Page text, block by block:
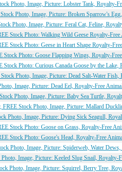
Photo, Image, Picture: Lobster Tank, Royalty-
Photo, Image, Picture: Broken Sparrow's
Photo, Image, Picture: Feral Cat, Feline,
Stock Photo: Walking Wild Geese Royalty-
Stock Photo: Geese in Heart Shape Royalty-
Stock Photo: Goose Flapping Wings, Royalty-
Stock Photo: Curious Canada Goose by the Lake,
Photo, Image, Picture: Dead Salt-Water
Image, Picture: Dead Eel, Royalty-Free
Photo, Image, Picture: Baby Sea Turtle,
Stock Photo, Image, Picture: Mallard
Photo, Image, Picture: Dying Sick Seagull,
Stock Photo: Goose on Grass, Royalty-Free
Stock Photo: Goose's Head, Royalty-Free
Photo, Image, Picture: Spiderweb, Water
Image, Picture: Keeled Slug Snail, Royalty-
Photo, Image, Picture: Squirrel, Berry Tree,